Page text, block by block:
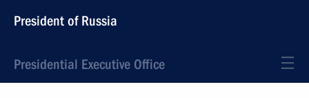
President of Russia
Presidential Executive Office